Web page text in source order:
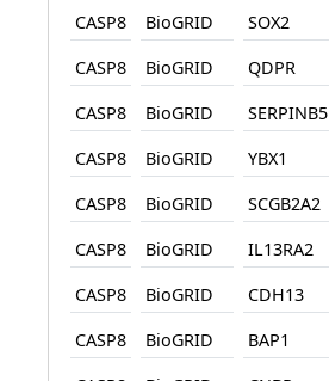
CASP8
BioGRID SOX2
CASP8
BioGRID QDPR
CASP8
BioGRID SERPINB5
CASP8
BioGRID YBX1
CASP8
BioGRID SCGB2A2
CASP8
BioGRID IL13RA2
CASP8
BioGRID CDH13
CASP8
BioGRID BAP1